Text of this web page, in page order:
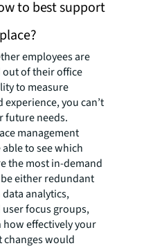
to best support
employees are
out of their office
to measure
you can’t
future needs.
management
to see which
the most in-demand
either redundant
analytics,
focus groups,
effectively your
changes would